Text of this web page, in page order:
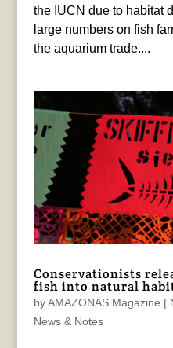
the IUCN due to habitat
large numbers on fish
the aquarium trade....
Conservationists
fish into natural
byAMAZONAS Magazine |
News & Notes